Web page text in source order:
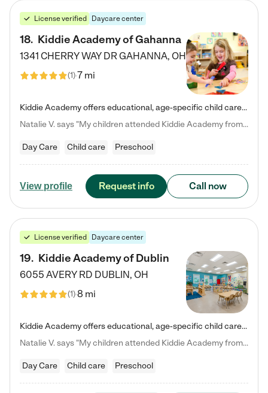
License verified Daycare center
18. Kiddie Academy of Gahanna
1341 CHERRY WAY DRGAHANNA, OH
(1)7 mi
Kiddie Academy offers educational, age-specific child care programs. Our flexible, standard based curriculum is uniquely designed to help your child thrive in both school and life, while our safe and nurturing environment allows them to have fun while they learn. Learn more about what makes Kiddie Academy a leader in early childhood education.
Natalie V. says "My children attended Kiddie Academy from 12 weeks until graduating Pre-K. The whole care team was loving, passionate, and took amazing care of my girls. Highly recommend!"
Day Care Child care Preschool
View profile Request info Call now
License verified Daycare center
19. Kiddie Academy of Dublin
6055 AVERY RD DUBLIN, OH
(1)8 mi
Kiddie Academy offers educational, age-specific child care programs. Our flexible, standard based curriculum is uniquely designed to help your child thrive in both school and life, while our safe and nurturing environment allows them to have fun while they learn. Learn more about what makes Kiddie Academy a leader in early childhood education.
Natalie V. says "My children attended Kiddie Academy from 12 weeks until graduating Pre-K. The whole care team was loving, passionate, and took amazing care of my girls. Highly recommend!"
Day Care Child care Preschool